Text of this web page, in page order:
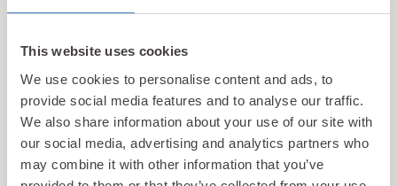
This website uses cookies
We use cookies to personalise content and ads, to
provide social media features and to analyse our traffic.
We also share information about your use of our site with
our social media, advertising and analytics partners who
may combine it with other information that you’ve
hidden gems, local events, and exciting news
Wales! Plus, enjoy exclusive offers and perks only
available to our subscribers